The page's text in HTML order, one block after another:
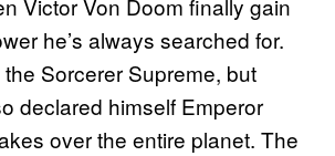
Victor Von Doom finally gain
he’s always searched for.
Sorcerer Supreme, but
declared himself Emperor
over the entire planet. The